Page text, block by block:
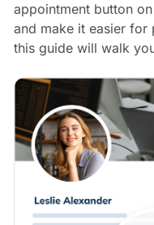
appointment button
and make it easier for
this guide will walk